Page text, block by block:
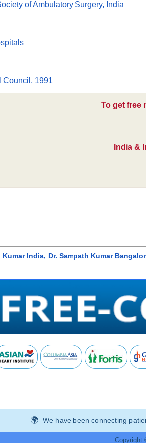
of Ambulatory Surgery, India
Council, 1991
To get free
India &
Kumar India, Dr. Sampath Kumar
We have been connecting
Copyright